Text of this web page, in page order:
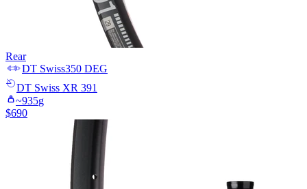
Rear
DT Swiss350 DEG
DT Swiss XR 391
~935g
$690